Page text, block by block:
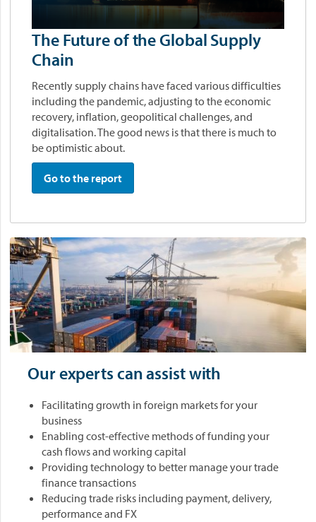
The Future of the Global Supply
Chain
Recently supply chains have faced various difficulties
including the pandemic, adjusting to the economic
recovery, inflation, geopolitical challenges, and
digitalisation. The good news is that there is much to
be optimistic about.
Go to the report
Our experts can assist with
Facilitating growth in foreign markets for your
business
Enabling cost-effective methods of funding your
cash flows and working capital
Providing technology to better manage your trade
finance transactions
Reducing trade risks including payment, delivery,
performance and FX